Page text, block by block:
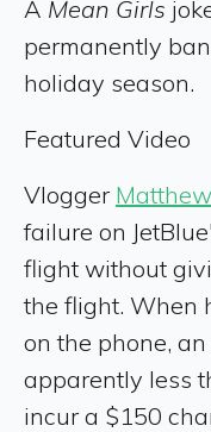
A Mean Girls
permanently
holiday season.
Featured Video
Vlogger
failure on
flight without
the flight. When
on the phone,
apparently less
incur a $150